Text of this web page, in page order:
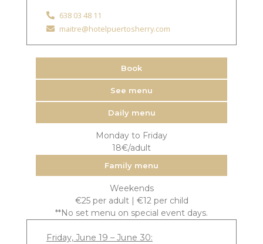
638 03 48 11
maitre@hotelpuertosherry.com
Book
See menu
Daily menu
Monday to Friday
18€/adult
Family menu
Weekends
€25 per adult | €12 per child
**No set menu on special event days.
Friday, June 19 – June 30: